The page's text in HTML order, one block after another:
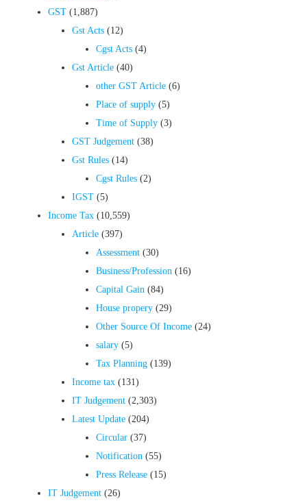
GST (1,887)
Gst Acts (12)
Cgst Acts (4)
Gst Article (40)
other GST Article (6)
Place of supply (5)
Time of Supply (3)
GST Judgement (38)
Gst Rules (14)
Cgst Rules (2)
IGST (5)
Income Tax (10,559)
Article (397)
Assessment (30)
Business/Profession (16)
Capital Gain (84)
House propery (29)
Other Source Of Income (24)
salary (5)
Tax Planning (139)
Income tax (131)
IT Judgement (2,303)
Latest Update (204)
Circular (37)
Notification (55)
Press Release (15)
IT Judgement (26)